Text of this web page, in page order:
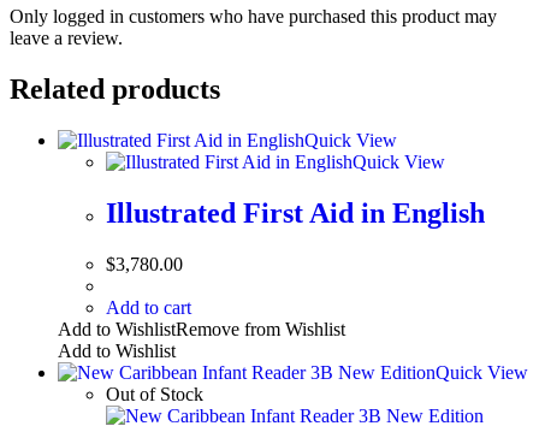
Only logged in customers who have purchased this product may
leave a review.
Related products
Quick View
Quick View
Illustrated First Aid in English
$3,780.00
Add to cart
Add to WishlistRemove from Wishlist
Add to Wishlist
Quick View
Out of Stock